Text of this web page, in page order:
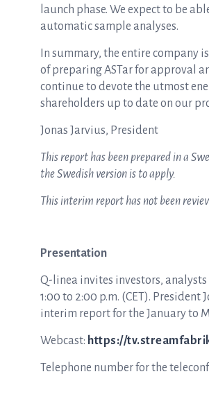
launch phase. We expect to be
automatic sample analyses.
In summary, the entire company
of preparing ASTar for approval
continue to devote the utmost
shareholders up to date on our
Jonas Jarvius, President
This report has been prepared in a
the Swedish version is to apply.
This interim report has not been
Presentation
Q-linea invites investors,
1:00 to 2:00 p.m. (CET).
interim report for the January to
Webcast: https://
Telephone number for the